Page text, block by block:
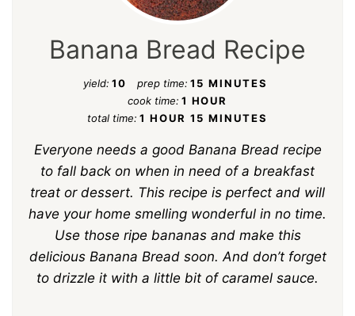
Banana Bread Recipe
yield: 10 prep time: 15 MINUTES
cook time: 1 HOUR
total time: 1 HOUR 15 MINUTES
Everyone needs a good Banana Bread recipe
to fall back on when in need of a breakfast
treat or dessert. This recipe is perfect and will
have your home smelling wonderful in no time.
Use those ripe bananas and make this
delicious Banana Bread soon. And don’t forget
to drizzle it with a little bit of caramel sauce.